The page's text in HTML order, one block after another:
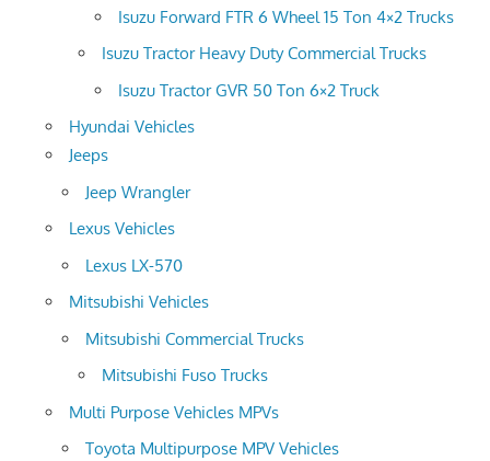
Isuzu Forward FTR 6 Wheel 15 Ton 4×2 Trucks
Isuzu Tractor Heavy Duty Commercial Trucks
Isuzu Tractor GVR 50 Ton 6×2 Truck
Hyundai Vehicles
Jeeps
Jeep Wrangler
Lexus Vehicles
Lexus LX-570
Mitsubishi Vehicles
Mitsubishi Commercial Trucks
Mitsubishi Fuso Trucks
Multi Purpose Vehicles MPVs
Toyota Multipurpose MPV Vehicles